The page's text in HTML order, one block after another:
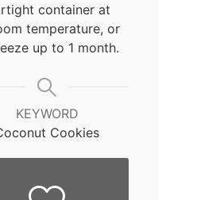
container at
temperature, or
up to 1 month.
KEYWORD
Cookies